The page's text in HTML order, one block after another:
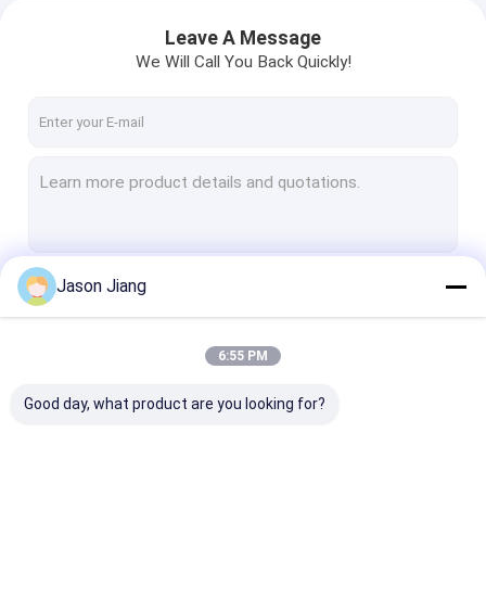
Leave A Message
We Will Call You Back Quickly!
Jason Jiang
6:55 PM
Good day, what product are you looking for?